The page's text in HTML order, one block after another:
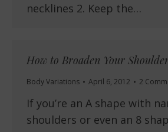
necklines 2. Keep the…
How to Broaden Your
Body Variations April 6, 2012 2
If you’re an A shape with
shoulders or even an 8